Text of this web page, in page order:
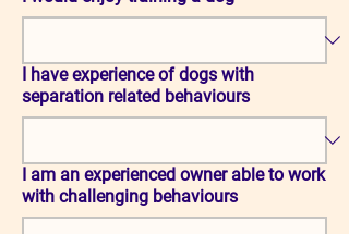
I have experience of dogs with
separation related behaviours
I am an experienced owner able to work
with challenging behaviours